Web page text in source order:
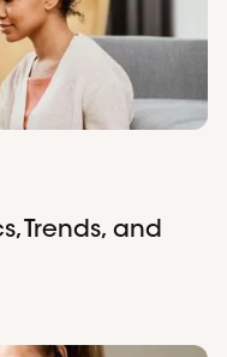
Trends, and